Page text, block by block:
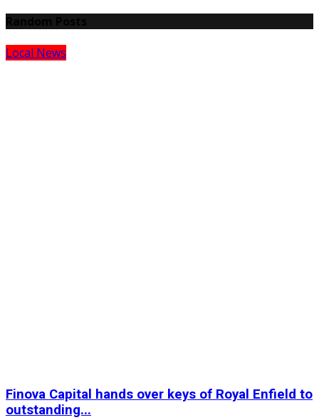
Local News
Finova Capital hands over keys of Royal Enfield to
outstanding...